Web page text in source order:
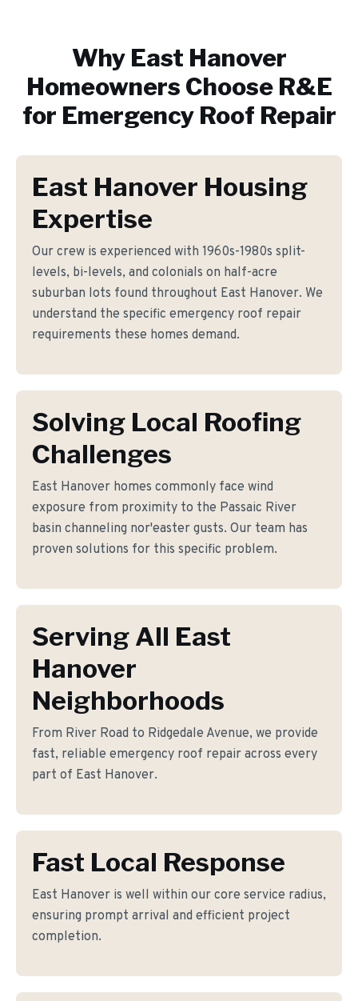
Why East Hanover
Homeowners Choose R&E
for Emergency Roof Repair
East Hanover Housing
Expertise
Our crew is experienced with 1960s-1980s split-
levels, bi-levels, and colonials on half-acre
suburban lots found throughout East Hanover. We
understand the specific emergency roof repair
requirements these homes demand.
Solving Local Roofing
Challenges
East Hanover homes commonly face wind
exposure from proximity to the Passaic River
basin channeling nor'easter gusts. Our team has
proven solutions for this specific problem.
Serving All East
Hanover
Neighborhoods
From River Road to Ridgedale Avenue, we provide
fast, reliable emergency roof repair across every
part of East Hanover.
Fast Local Response
East Hanover is well within our core service radius,
ensuring prompt arrival and efficient project
completion.